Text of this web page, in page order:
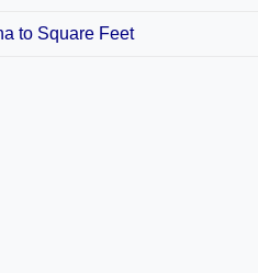
to Square Feet